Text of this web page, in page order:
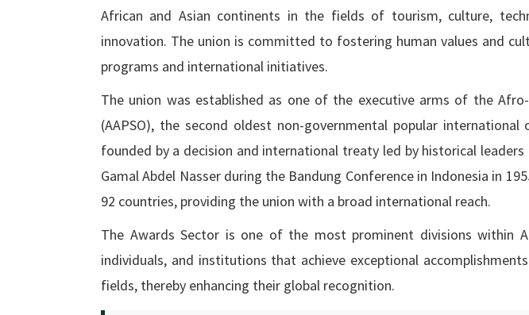
African and Asian continents in the fields of tourism, culture,
innovation. The union is committed to fostering human values and
programs and international initiatives.
The union was established as one of the executive arms of the
(AAPSO), the second oldest non-governmental popular
founded by a decision and international treaty led by historical
Gamal Abdel Nasser during the Bandung Conference in Indonesia in
92 countries, providing the union with a broad international reach.
The Awards Sector is one of the most prominent divisions within
individuals, and institutions that achieve exceptional
fields, thereby enhancing their global recognition.